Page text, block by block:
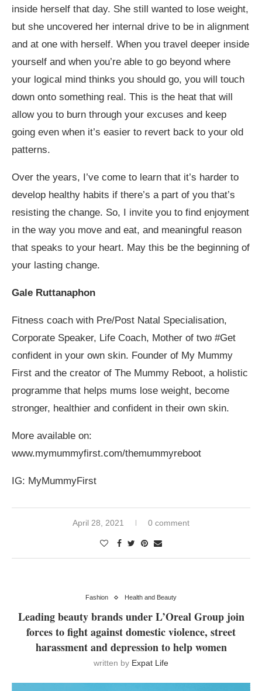
inside herself that day. She still wanted to lose weight,
but she uncovered her internal drive to be in alignment
and at one with herself. When you travel deeper inside
yourself and when you’re able to go beyond where
your logical mind thinks you should go, you will touch
down onto something real. This is the heat that will
allow you to burn through your excuses and keep
going even when it’s easier to revert back to your old
patterns.
Over the years, I’ve come to learn that it’s harder to
develop healthy habits if there’s a part of you that’s
resisting the change. So, I invite you to find enjoyment
in the way you move and eat, and meaningful reason
that speaks to your heart. May this be the beginning of
your lasting change.
Gale Ruttanaphon
Fitness coach with Pre/Post Natal Specialisation,
Corporate Speaker, Life Coach, Mother of two #Get
confident in your own skin. Founder of My Mummy
First and the creator of The Mummy Reboot, a holistic
programme that helps mums lose weight, become
stronger, healthier and confident in their own skin.
More available on:
www.mymummyfirst.com/themummyreboot
IG: MyMummyFirst
April 28, 2021 0 comment
Fashion Health and Beauty
Leading beauty brands under L’Oreal Group join
forces to fight against domestic violence, street
harassment and depression to help women
written by Expat Life